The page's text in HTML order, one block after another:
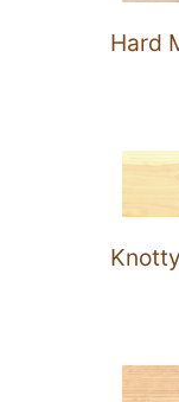
Hard